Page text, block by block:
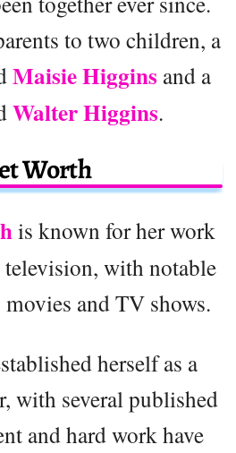
to two children, a
Maisie Higgins and a
Walter Higgins.
Worth
is known for her work
with notable
and TV shows.
herself as a
with several published
and hard work have